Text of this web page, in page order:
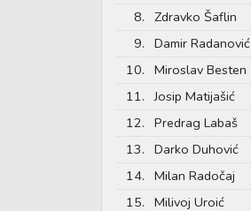
8. Zdravko Šaflin
9. Damir Radanović
10. Miroslav Besten
11. Josip Matijašić
12. Predrag Labaš
13. Darko Duhović
14. Milan Radočaj
15. Milivoj Uroić